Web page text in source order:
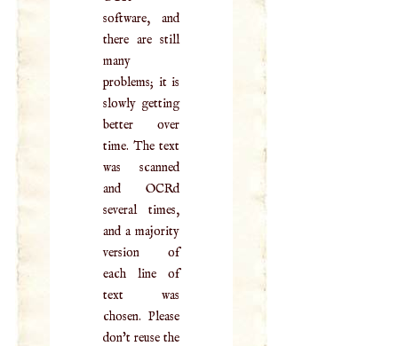
software, and
there are still
many
problems; it is
slowly getting
better over
time. The text
was scanned
and OCRd
several times,
and a majority
version of
each line of
text was
chosen. Please
don't reuse the